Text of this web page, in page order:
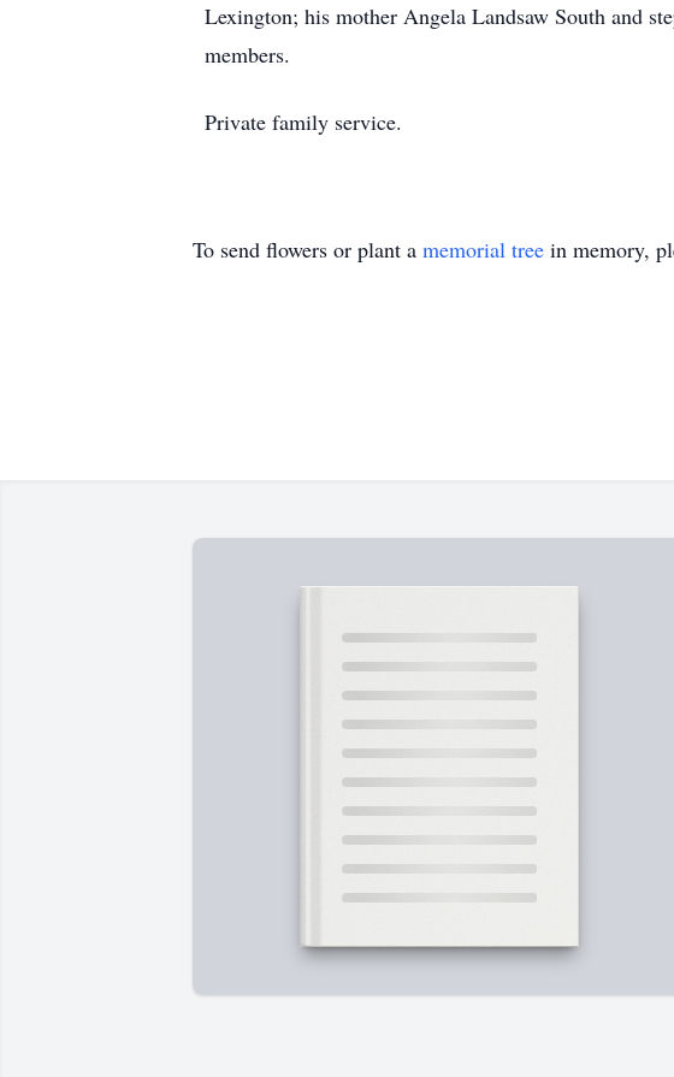
Lexington; his mother Angela Landsaw South and
members.
Private family service.
To send flowers or plant a memorial tree in memory,